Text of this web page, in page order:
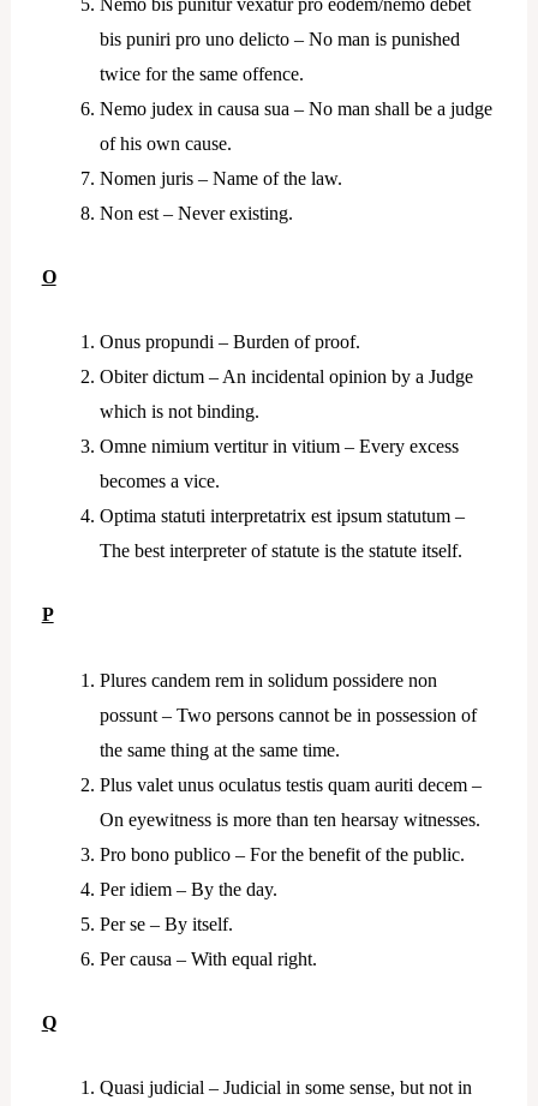
bis puniri pro uno delicto – No man is punished
twice for the same offence.
Nemo judex in causa sua – No man shall be a judge
of his own cause.
Nomen juris – Name of the law.
Non est – Never existing.
O
Onus propundi – Burden of proof.
Obiter dictum – An incidental opinion by a Judge
which is not binding.
Omne nimium vertitur in vitium – Every excess
becomes a vice.
Optima statuti interpretatrix est ipsum statutum –
The best interpreter of statute is the statute itself.
P
Plures candem rem in solidum possidere non
possunt – Two persons cannot be in possession of
the same thing at the same time.
Plus valet unus oculatus testis quam auriti decem –
On eyewitness is more than ten hearsay witnesses.
Pro bono publico – For the benefit of the public.
Per idiem – By the day.
Per se – By itself.
Per causa – With equal right.
Q
Quasi judicial – Judicial in some sense, but not in